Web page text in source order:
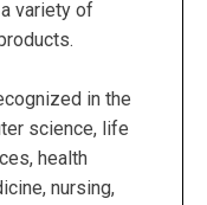
variety of
in the
science, life
health
nursing,